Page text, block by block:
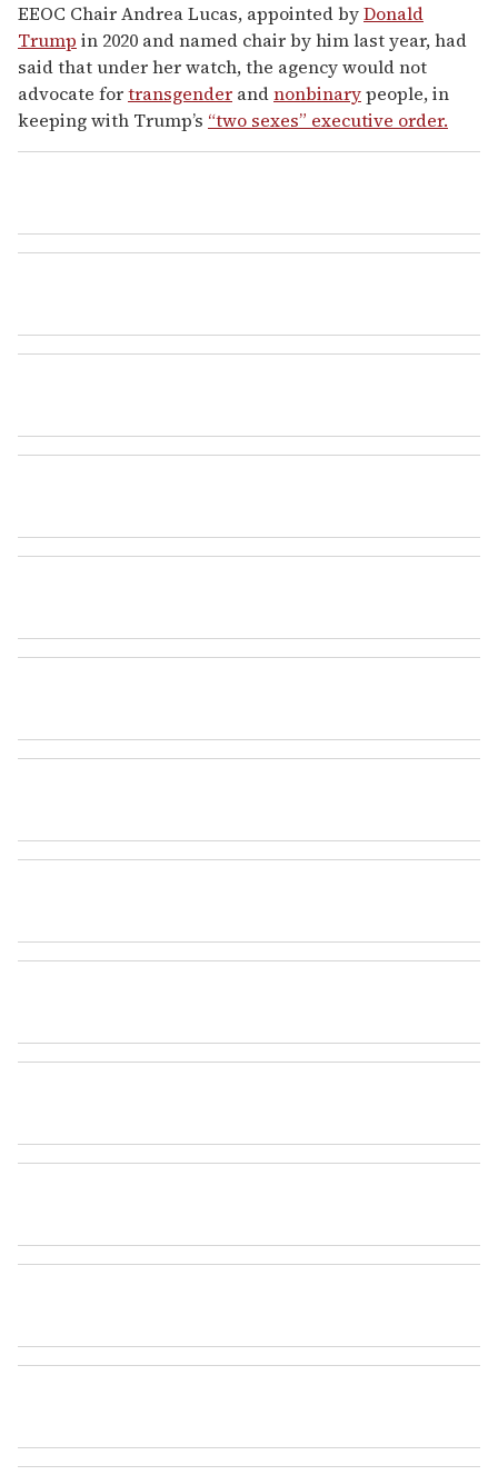
EEOC Chair Andrea Lucas, appointed byDonald
Trump in 2020 and named chair by him last year, had
said that under her watch, the agency would not
advocate fortransgender andnonbinarypeople, in
keeping with Trump’s “two sexes” executive order.